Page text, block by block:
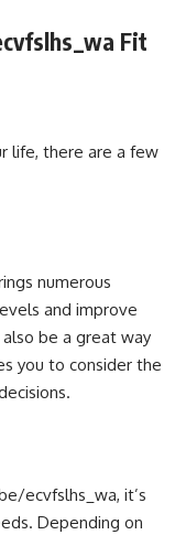
Fit
life, there are a few
numerous
and improve
be a great way
you to consider the
ecvfslhs_wa, it’s
Depending on